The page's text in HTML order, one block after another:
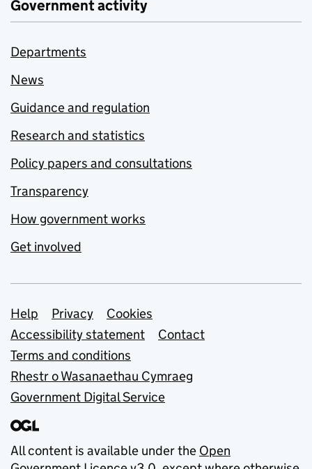
Government activity
Departments
News
Guidance and regulation
Research and statistics
Policy papers and consultations
Transparency
How government works
Get involved
Support links
Help Privacy
Cookies
Accessibility statement
Contact
Terms and conditions
Rhestr o Wasanaethau Cymraeg
Government Digital Service
All content is available under the Open